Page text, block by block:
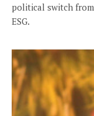
political switch
ESG.